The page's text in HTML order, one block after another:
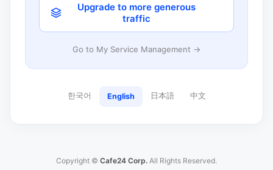
Upgrade to more generous
traffic
Go to My Service Management →
한국어 English 日本語 中文
Copyright © Cafe24 Corp. All Rights Reserved.